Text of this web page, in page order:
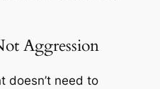
Aggression
doesn’t need to